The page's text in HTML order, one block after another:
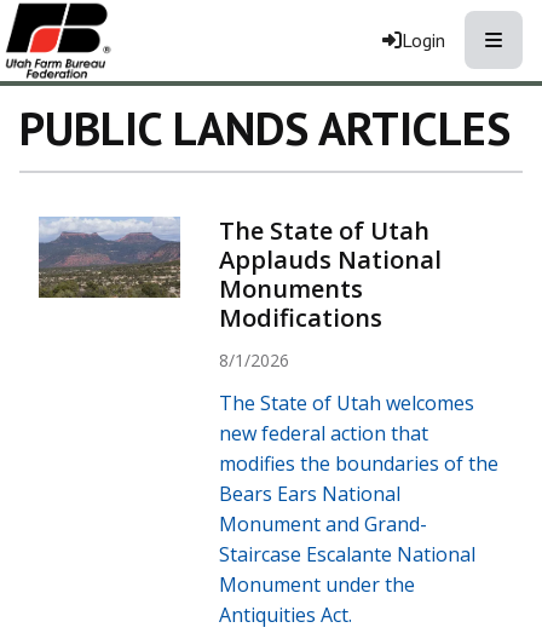
Login
PUBLIC LANDS ARTICLES
The State of Utah
Applauds National
Monuments
Modifications
8/1/2026
The State of Utah welcomes
new federal action that
modifies the boundaries of the
Bears Ears National
Monument and Grand-
Staircase Escalante National
Monument under the
Antiquities Act.